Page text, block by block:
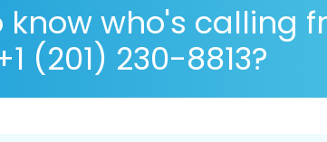
know who's calling
(201) 230-8813?